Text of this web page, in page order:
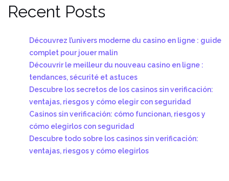
Recent Posts
Découvrez l’univers moderne du casino en ligne : guide
complet pour jouer malin
Découvrir le meilleur du nouveau casino en ligne :
tendances, sécurité et astuces
Descubre los secretos de los casinos sin verificación:
ventajas, riesgos y cómo elegir con seguridad
Casinos sin verificación: cómo funcionan, riesgos y
cómo elegirlos con seguridad
Descubre todo sobre los casinos sin verificación:
ventajas, riesgos y cómo elegirlos